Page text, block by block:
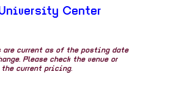
University Center
are current as of the posting date
Please check the venue or
current pricing.